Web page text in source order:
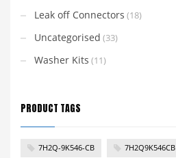
Leak off Connectors (18)
Uncategorised (33)
Washer Kits (11)
PRODUCT TAGS
7H2Q-9K546-CB 7H2Q9K546CB